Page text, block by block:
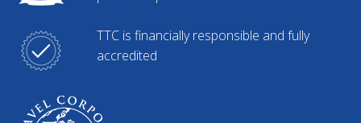
TTC is financially responsible and fully
accredited